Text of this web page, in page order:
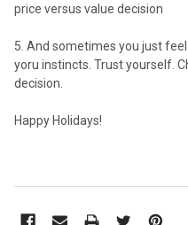
price versus value decision
5. And sometimes you just
yoru instincts. Trust yourself.
decision.
Happy Holidays!